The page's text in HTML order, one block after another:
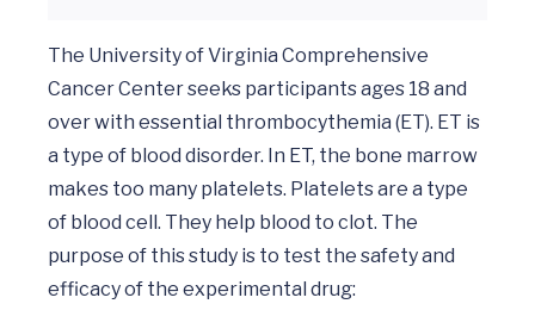
The University of Virginia Comprehensive
Cancer Center seeks participants ages 18 and
over with essential thrombocythemia (ET). ET is
a type of blood disorder. In ET, the bone marrow
makes too many platelets. Platelets are a type
of blood cell. They help blood to clot. The
purpose of this study is to test the safety and
efficacy of the experimental drug: